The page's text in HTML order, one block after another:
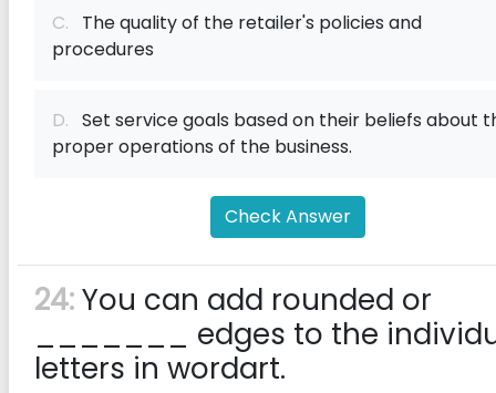
C. The quality of the retailer's policies and
procedures
D. Set service goals based on their beliefs about
proper operations of the business.
Check Answer
24:You can add rounded or
_______ edges to the
letters in wordart.